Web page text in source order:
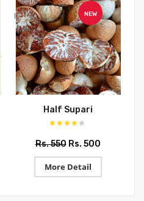
NEW
Half Supari
Rs. 550 Rs. 500
More Detail